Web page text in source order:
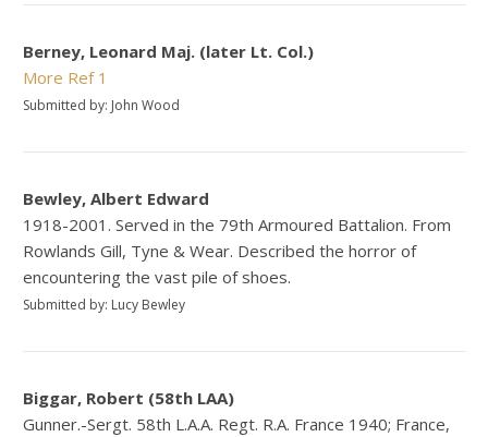
Berney, Leonard Maj. (later Lt. Col.)
More Ref 1
Submitted by: John Wood
Bewley, Albert Edward
1918-2001. Served in the 79th Armoured Battalion. From
Rowlands Gill, Tyne & Wear. Described the horror of
encountering the vast pile of shoes.
Submitted by: Lucy Bewley
Biggar, Robert (58th LAA)
Gunner.-Sergt. 58th L.A.A. Regt. R.A. France 1940; France,